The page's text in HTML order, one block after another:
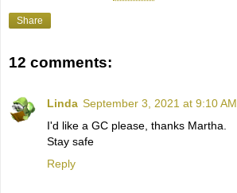
Share
12 comments:
Linda September 3, 2021 at 9:10 AM
I'd like a GC please, thanks Martha.
Stay safe
Reply